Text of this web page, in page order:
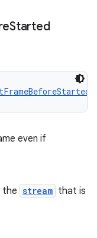
Started
even if
stream that is